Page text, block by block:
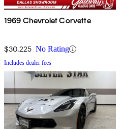
1969 Chevrolet Corvette
$30,225 No Rating
Includes dealer fees